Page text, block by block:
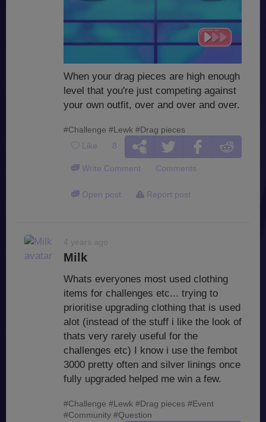
When your drag pieces are high enough
level that you're just competing against
your own outfit, over and over and over.
#Challenge #Lewk #Drag pieces
Like 8
Write Comment Comments
Open post Report post
4 years ago
Milk
Whats everyones most used clothing
items for challenges etc... trying to
prioritise upgrading clothing that is used
alot (instead of the stuff i like the look of
thats very rarely useful for the
challenges etc) I know i use the fembot
3000 pretty often and silver linings once
fully upgraded helped me win a few.
#Challenge #Lewk #Drag pieces #Event
#Community #Question